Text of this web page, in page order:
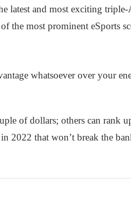
latest and most exciting
the most prominent eSports
whatsoever over your
of dollars; others can rank
2022 that won’t break the